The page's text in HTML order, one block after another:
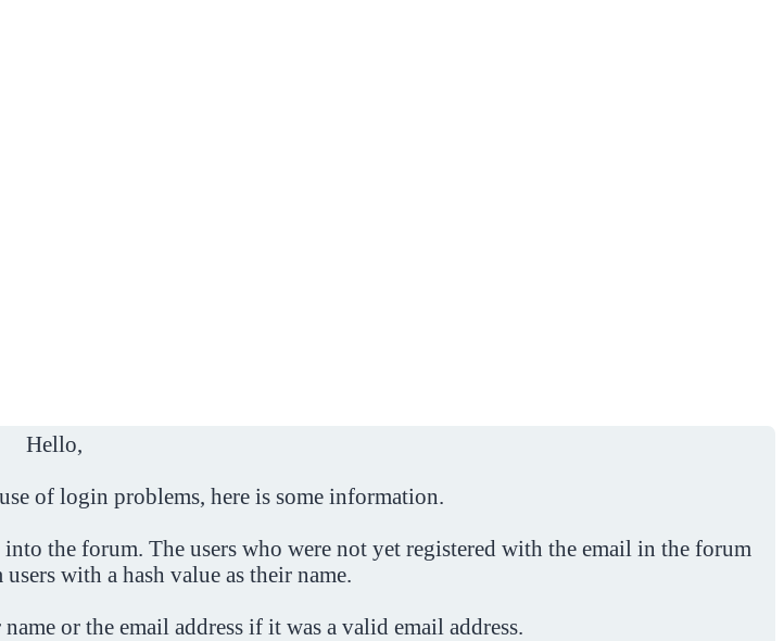
Hello,
of login problems, here is some information.
the forum. The users who were not yet registered with the email in the forum
with a hash value as their name.
or the email address if it was a valid email address.